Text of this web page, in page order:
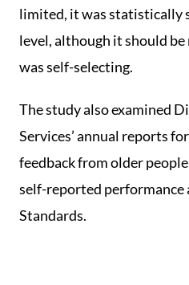
limited, it was statistically
level, although it should
was self-selecting.
The study also examined
Services’ annual reports
feedback from older
self-reported performance
Standards.